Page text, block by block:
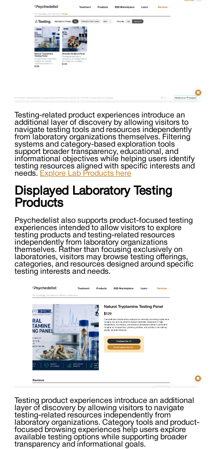
Testing-related product experiences introduce an
additional layer of discovery by allowing visitors to
navigate testing tools and resources independently
from laboratory organizations themselves. Filtering
systems and category-based exploration tools
support broader transparency, educational, and
informational objectives while helping users identify
testing resources aligned with specific interests and
needs. Explore Lab Products here
Displayed Laboratory Testing
Products
Psychedelist also supports product-focused testing
experiences intended to allow visitors to explore
testing products and testing-related resources
independently from laboratory organizations
themselves. Rather than focusing exclusively on
laboratories, visitors may browse testing offerings,
categories, and resources designed around specific
testing interests and needs.
Testing product experiences introduce an additional
layer of discovery by allowing visitors to navigate
testing-related resources independently from
laboratory organizations. Category tools and product-
focused browsing experiences help users explore
available testing options while supporting broader
transparency and informational goals.